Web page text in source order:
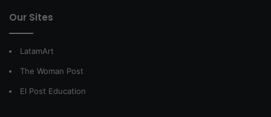
Our Sites
LatamArt
The Woman Post
El Post Education